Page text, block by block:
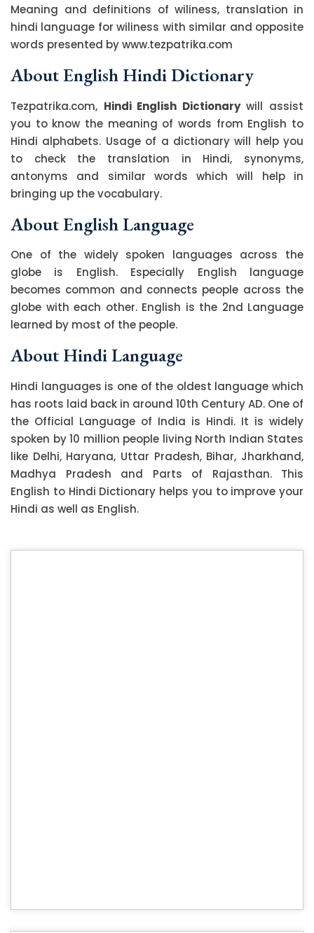
Meaning and definitions of wiliness, translation in
hindi language for wiliness with similar and opposite
words presented by www.tezpatrika.com
About English Hindi Dictionary
Tezpatrika.com, Hindi English Dictionarywill assist
you to know the meaning of words from English to
Hindi alphabets. Usage of a dictionary will help you
to check the translation in Hindi, synonyms,
antonyms and similar words which will help in
bringing up the vocabulary.
About English Language
One of the widely spoken languages across the
globe is English. Especially English language
becomes common and connects people across the
globe with each other. English is the 2nd Language
learned by most of the people.
About Hindi Language
Hindi languages is one of the oldest language which
has roots laid back in around 10th Century AD. One of
the Official Language of India is Hindi. It is widely
spoken by 10 million people living North Indian States
like Delhi, Haryana, Uttar Pradesh, Bihar, Jharkhand,
Madhya Pradesh and Parts of Rajasthan. This
English to Hindi Dictionary helps you to improve your
Hindi as well as English.